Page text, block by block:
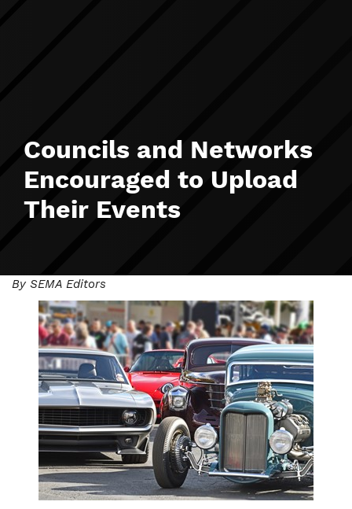
Councils and Networks
Encouraged to Upload
Their Events
By SEMA Editors